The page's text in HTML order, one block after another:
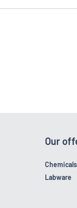
Our
Chemicals
Labware